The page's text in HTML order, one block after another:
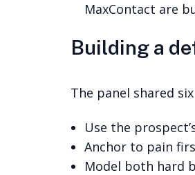
MaxContact are
Building a
The panel shared
Use the
Anchor to pain
Model both hard